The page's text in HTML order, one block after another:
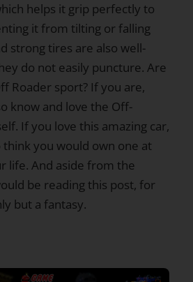
helps it grip perfectly to
it from tilting or falling
strong tires are also well-
do not easily puncture. Are
Roader sport? If you are,
know and love the Off-
If you love this amazing car,
you would own one at
life. And aside from the
be reading this post, for
but a fantasy.